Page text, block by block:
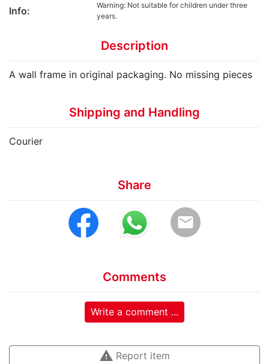
Info:
Warning: Not suitable for children under three
years.
Description
A wall frame in original packaging. No missing pieces
Shipping and Handling
Courier
Share
email
Comments
Write a comment ...
warning Report item